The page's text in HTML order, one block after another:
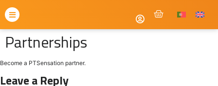
Partnerships
Become a PTSensation partner.
Leave a Reply